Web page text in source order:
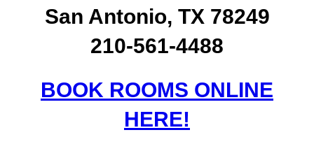
San Antonio, TX 78249
210-561-4488
BOOK ROOMS ONLINE
HERE!